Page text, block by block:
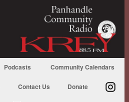
Podcasts Community Calendars
Contact Us Donate